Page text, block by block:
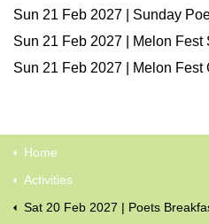
Sun 21 Feb 2027 | Sunday
Sun 21 Feb 2027 | Melon Fest
Sun 21 Feb 2027 | Melon
Home
Activities
Sat 20 Feb 2027 | Poets